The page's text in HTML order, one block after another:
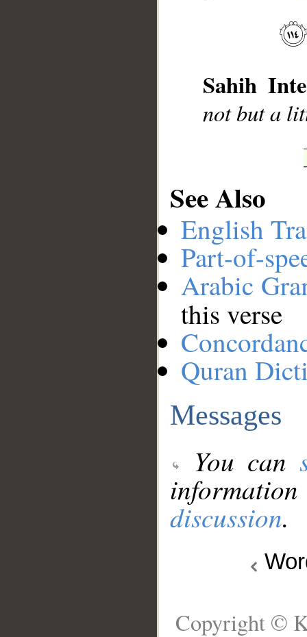
Sahih
not but a
See Also
English
Part-of-
Arabic
this verse
Quran
Messages
You can
discussion.
Copyright ©